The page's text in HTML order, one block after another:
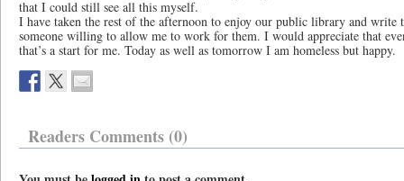
that I could still see all this myself.
I have taken the rest of the afternoon to enjoy our public library and write
someone willing to allow me to work for them. I would appreciate that
that’s a start for me. Today as well as tomorrow I am homeless but happy.
Readers Comments (0)